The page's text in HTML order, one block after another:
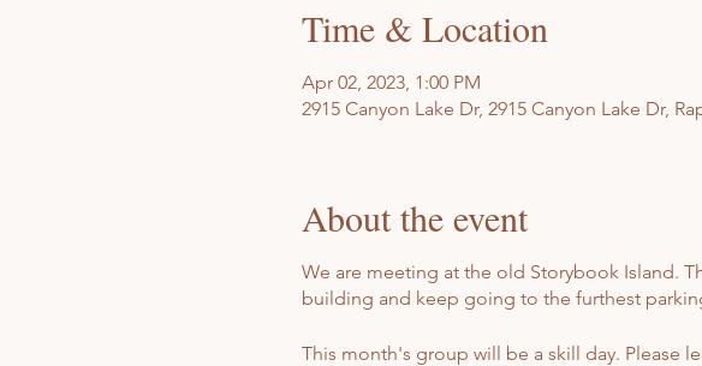
Time & Location
Apr 02, 2023, 1:00 PM
2915 Canyon Lake Dr, 2915 Canyon Lake Dr,
About the event
We are meeting at the old Storybook Island.
building and keep going to the furthest
This month's group will be a skill day. Please